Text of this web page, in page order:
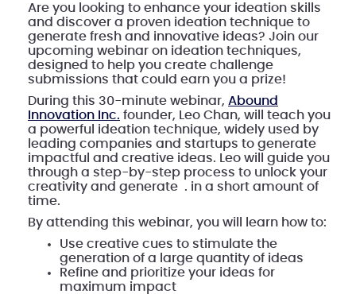
Are you looking to enhance your ideation skills
and discover a proven ideation technique to
generate fresh and innovative ideas? Join our
upcoming webinar on ideation techniques,
designed to help you create challenge
submissions that could earn you a prize!
During this 30-minute webinar, Abound
Innovation Inc. founder, Leo Chan, will teach you
a powerful ideation technique, widely used by
leading companies and startups to generate
impactful and creative ideas. Leo will guide you
through a step-by-step process to unlock your
creativity and generate . in a short amount of
time.
By attending this webinar, you will learn how to:
Use creative cues to stimulate the
generation of a large quantity of ideas
Refine and prioritize your ideas for
maximum impact